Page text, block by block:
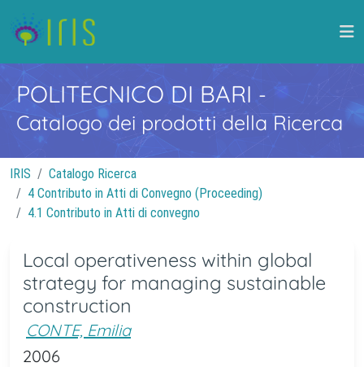
POLITECNICO DI BARI -
Catalogo dei prodotti della Ricerca
IRIS
Catalogo Ricerca
4 Contributo in Atti di Convegno (Proceeding)
4.1 Contributo in Atti di convegno
Local operativeness within global
strategy for managing sustainable
construction
CONTE, Emilia
2006